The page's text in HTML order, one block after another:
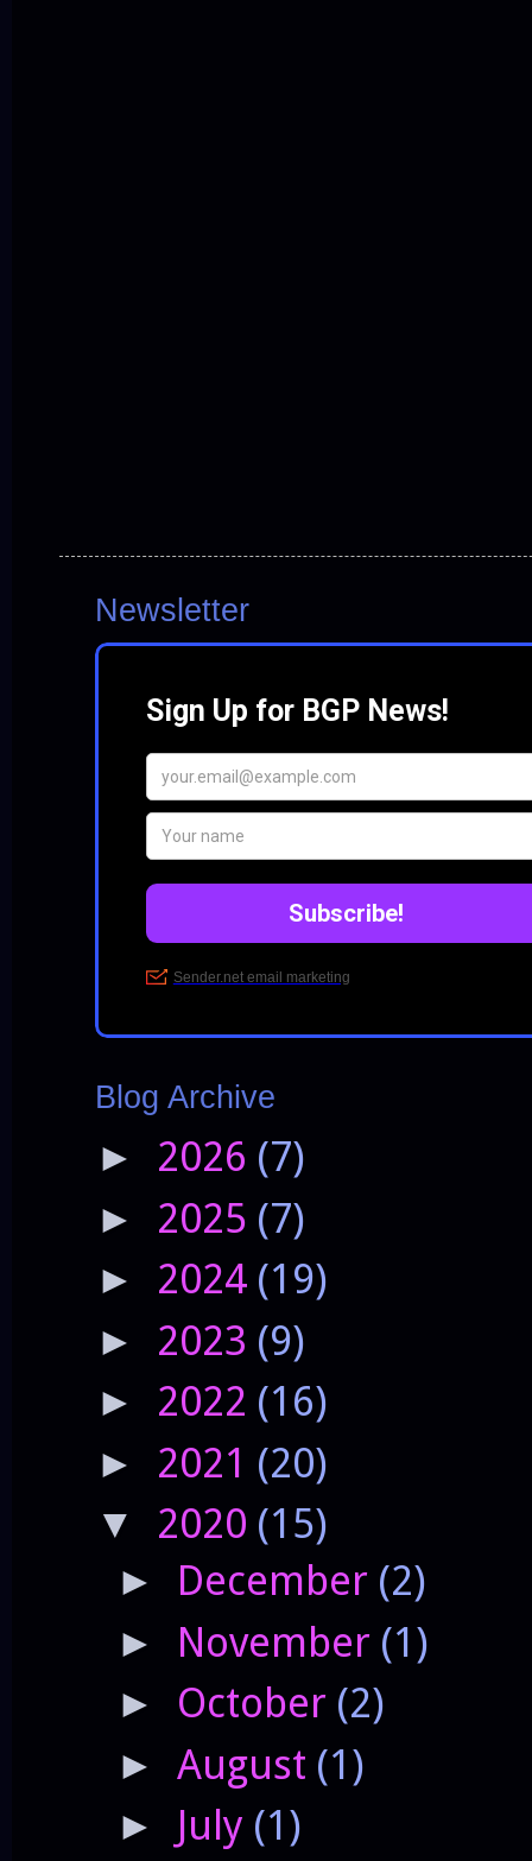
Newsletter
Blog Archive
► 2026 (7)
► 2025 (7)
► 2024 (19)
► 2023 (9)
► 2022 (16)
► 2021 (20)
▼ 2020 (15)
► December (2)
► November (1)
► October (2)
► August (1)
► July (1)